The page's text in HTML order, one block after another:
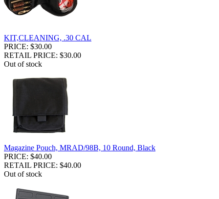
KIT,CLEANING, .30 CAL
PRICE: $30.00
RETAIL PRICE: $30.00
Out of stock
Magazine Pouch, MRAD/98B, 10 Round, Black
PRICE: $40.00
RETAIL PRICE: $40.00
Out of stock